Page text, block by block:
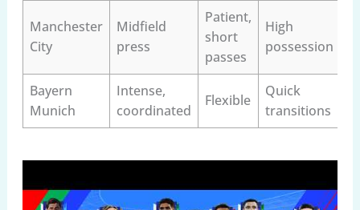
Manchester
City
Midfield
press
Patient,
short
passes
High
possession
Bayern
Munich
Intense,
coordinated
Flexible
Quick
transitions